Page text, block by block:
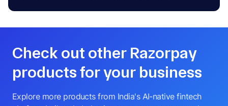
Check out other Razorpay
products for your business
Explore more products from India's AI-native fintech